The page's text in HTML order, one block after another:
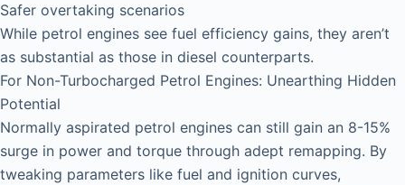
Safer overtaking scenarios
While petrol engines see fuel efficiency gains, they aren’t
as substantial as those in diesel counterparts.
For Non-Turbocharged Petrol Engines: Unearthing Hidden
Potential
Normally aspirated petrol engines can still gain an 8-15%
surge in power and torque through adept remapping. By
tweaking parameters like fuel and ignition curves,